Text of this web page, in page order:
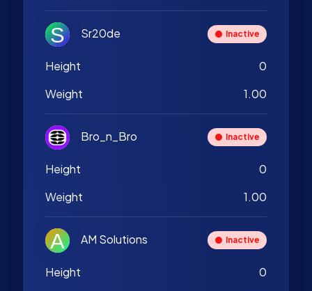
Sr20de Inactive
Height
0
Weight
1.00
Bro_n_Bro Inactive
Height
0
Weight
1.00
AM Solutions Inactive
Height
0